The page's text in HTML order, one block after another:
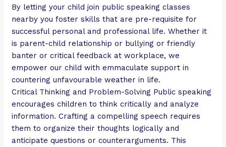
By letting your child join public speaking classes
nearby you foster skills that are pre-requisite for
successful personal and professional life. Whether it
is parent-child relationship or bullying or friendly
banter or critical feedback at workplace, we
empower our child with emmaculate support in
countering unfavourable weather in life.
Critical Thinking and Problem-Solving Public speaking
encourages children to think critically and analyze
information. Crafting a compelling speech requires
them to organize their thoughts logically and
anticipate questions or counterarguments. This